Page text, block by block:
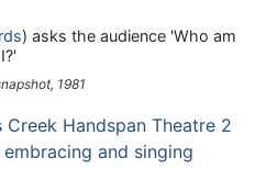
) asks the audience 'Who am
I?'
1981